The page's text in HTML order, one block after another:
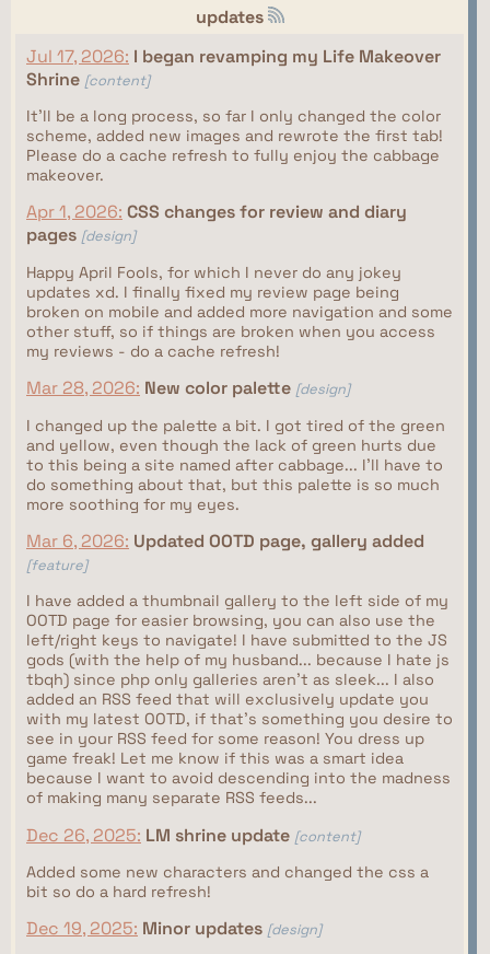
updates
Jul 17, 2026: I began revamping my Life Makeover
Shrine [content]
It'll be a long process, so far I only changed the color
scheme, added new images and rewrote the first tab!
Please do a cache refresh to fully enjoy the cabbage
makeover.
Apr 1, 2026: CSS changes for review and diary
pages [design]
Happy April Fools, for which I never do any jokey
updates xd. I finally fixed my review page being
broken on mobile and added more navigation and some
other stuff, so if things are broken when you access
my reviews - do a cache refresh!
Mar 28, 2026: New color palette [design]
I changed up the palette a bit. I got tired of the green
and yellow, even though the lack of green hurts due
to this being a site named after cabbage... I'll have to
do something about that, but this palette is so much
more soothing for my eyes.
Mar 6, 2026: Updated OOTD page, gallery added
[feature]
I have added a thumbnail gallery to the left side of my
OOTD page for easier browsing, you can also use the
left/right keys to navigate! I have submitted to the JS
gods (with the help of my husband... because I hate js
tbqh) since php only galleries aren't as sleek... I also
added an RSS feed that will exclusively update you
with my latest OOTD, if that's something you desire to
see in your RSS feed for some reason! You dress up
game freak! Let me know if this was a smart idea
because I want to avoid descending into the madness
of making many separate RSS feeds...
Dec 26, 2025: LM shrine update [content]
Added some new characters and changed the css a
bit so do a hard refresh!
Dec 19, 2025: Minor updates [design]